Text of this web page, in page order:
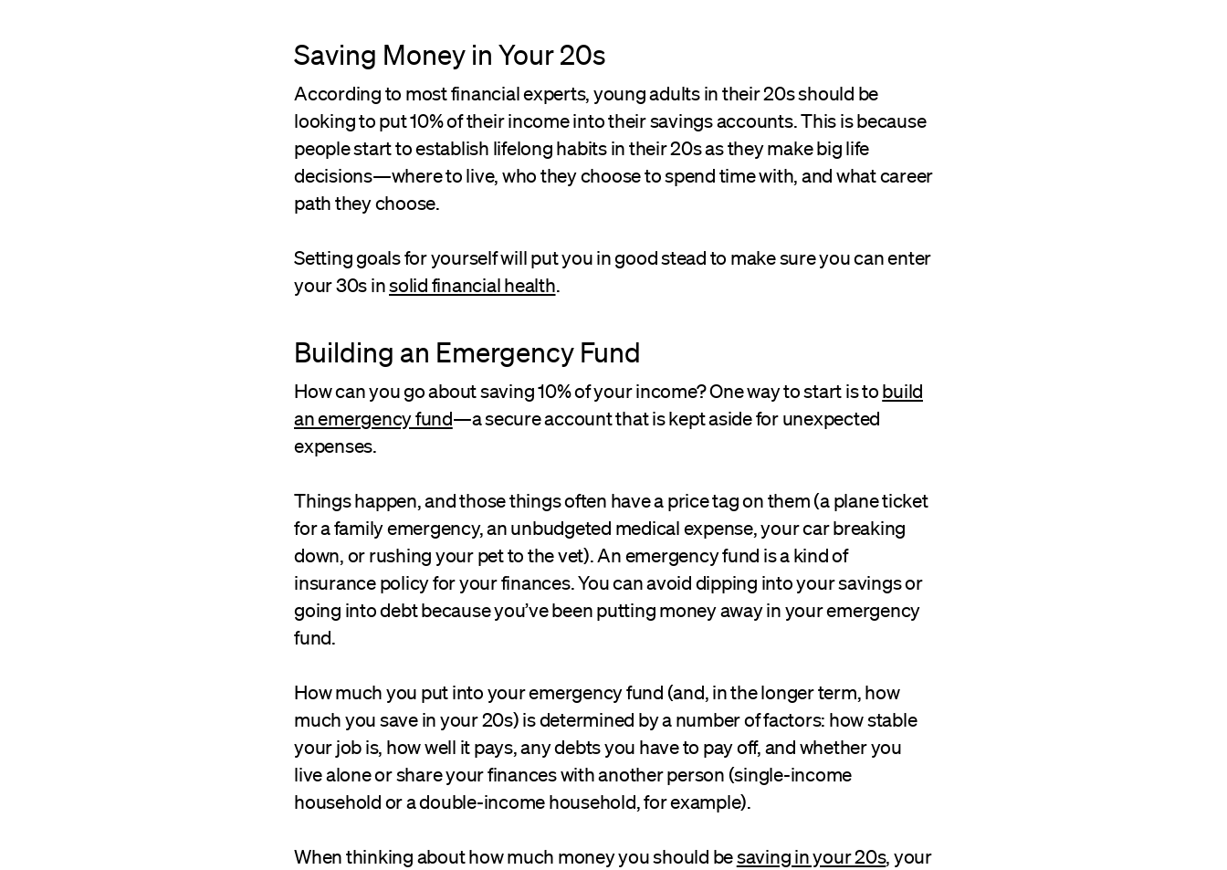
Saving Money in Your 20s
According to most financial experts, young adults in their 20s should be
looking to put 10% of their income into their savings accounts. This is because
people start to establish lifelong habits in their 20s as they make big life
decisions—where to live, who they choose to spend time with, and what career
path they choose.
Setting goals for yourself will put you in good stead to make sure you can enter
your 30s insolid financial health.
Building an Emergency Fund
How can you go about saving 10% of your income? One way to start is tobuild
an emergency fund—a secure account that is kept aside for unexpected
expenses.
Things happen, and those things often have a price tag on them (a plane ticket
for a family emergency, an unbudgeted medical expense, your car breaking
down, or rushing your pet to the vet). An emergency fund is a kind of
insurance policy for your finances. You can avoid dipping into your savings or
going into debt because you’ve been putting money away in your emergency
fund.
How much you put into your emergency fund (and, in the longer term, how
much you save in your 20s) is determined by a number of factors: how stable
your job is, how well it pays, any debts you have to pay off, and whether you
live alone or share your finances with another person (single-income
household or a double-income household, for example).
When thinking about how much money you should besaving in your 20s, your